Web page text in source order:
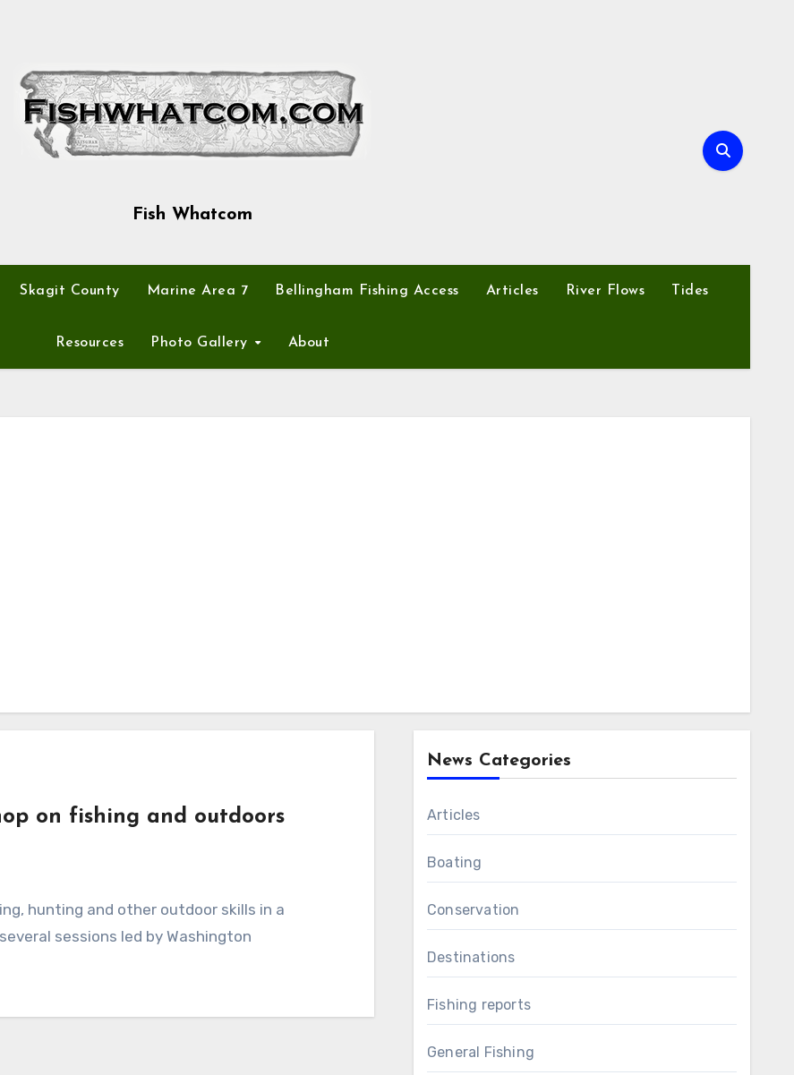
Fish Whatcom
Skagit County Marine Area 7 Bellingham Fishing Access Articles River Flows Tides
Resources Photo Gallery About
on fishing and outdoors
hunting and other outdoor skills in a
sessions led by Washington
News Categories
Articles
Boating
Conservation
Destinations
Fishing reports
General Fishing